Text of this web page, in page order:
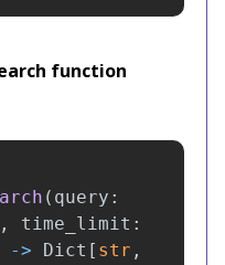
function
( query :
, time_limit :
-> Dict [ str ,